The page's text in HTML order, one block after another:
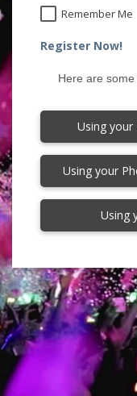
Remember Me
Register Now!
Here are
Using your
Using your
Using